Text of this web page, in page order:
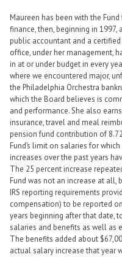
Maureen has been with the
finance, then, beginning in 1997,
public accountant and a
office, under her management,
in at or under budget in every
where we encountered major,
the Philadelphia Orchestra
which the Board believes is
and performance. She also
insurance, travel and meal
pension fund contribution of
Fund’s limit on salaries for
increases over the past years
The 25 percent increase
Fund was not an increase at all,
IRS reporting requirements
compensation) to be reported
years beginning after that date,
salaries and benefits as well as
The benefits added about
actual salary increase that year